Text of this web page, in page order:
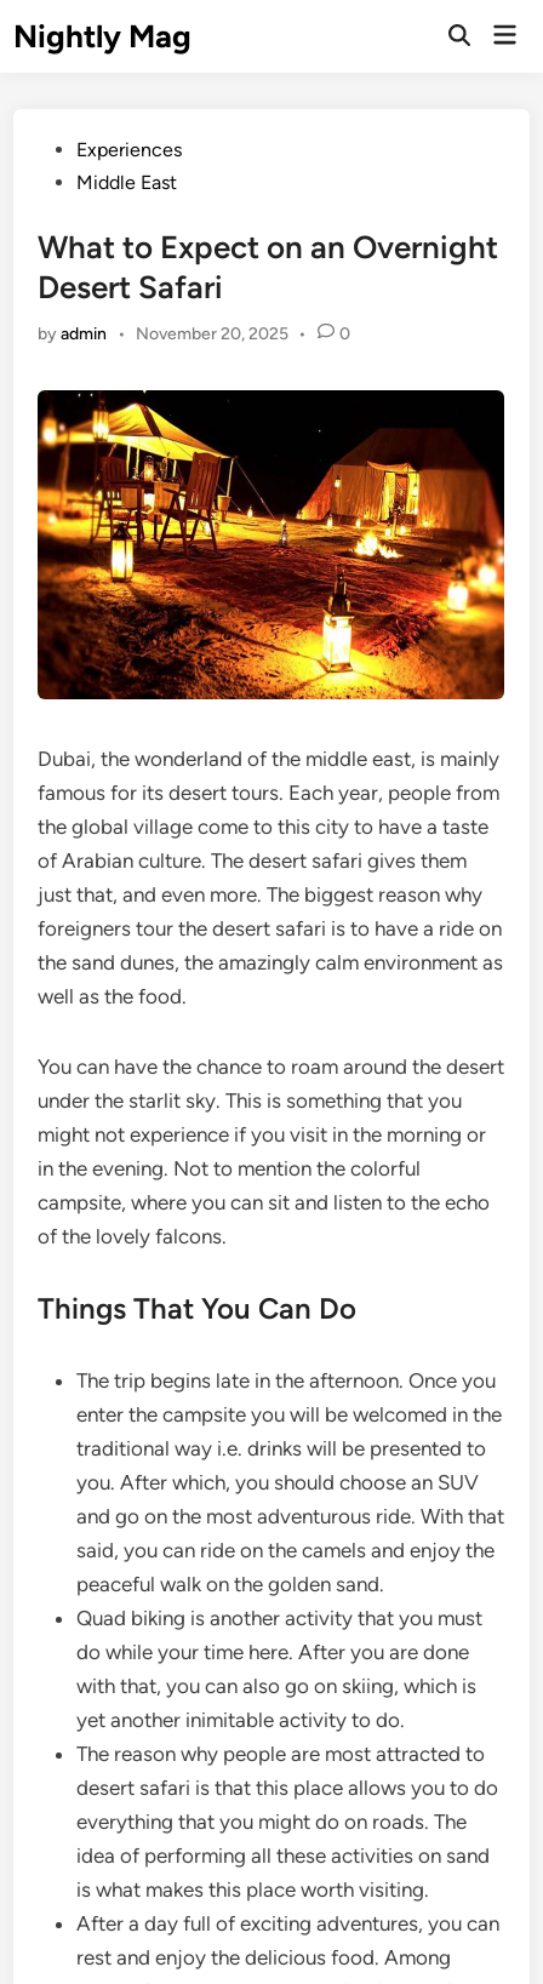
toNightly Mag
Open
PostedExperiences
Middle East
What to Expect on an Overnight
Desert Safari
byadmin • November 20, 2025 • 0
Dubai, the wonderland of the middle east, is mainly
famous for its desert tours. Each year, people from
the global village come to this city to have a taste
of Arabian culture. The desert safari gives them
just that, and even more. The biggest reason why
foreigners tour the desert safari is to have a ride on
the sand dunes, the amazingly calm environment as
well as the food.
You can have the chance to roam around the desert
under the starlit sky. This is something that you
might not experience if you visit in the morning or
in the evening. Not to mention the colorful
campsite, where you can sit and listen to the echo
of the lovely falcons.
Things That You Can Do
The trip begins late in the afternoon. Once you
enter the campsite you will be welcomed in the
traditional way i.e. drinks will be presented to
you. After which, you should choose an SUV
and go on the most adventurous ride. With that
said, you can ride on the camels and enjoy the
peaceful walk on the golden sand.
Quad biking is another activity that you must
do while your time here. After you are done
with that, you can also go on skiing, which is
yet another inimitable activity to do.
The reason why people are most attracted to
desert safari is that this place allows you to do
everything that you might do on roads. The
idea of performing all these activities on sand
is what makes this place worth visiting.
After a day full of exciting adventures, you can
rest and enjoy the delicious food. Among